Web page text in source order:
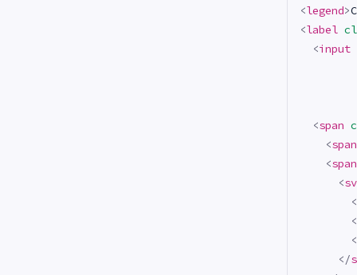
<legend>
<label
<input
<span
<span
<span
<
<
<
<
</